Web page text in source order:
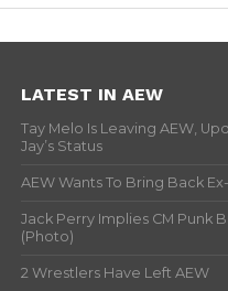
LATEST IN AEW
Tay Melo Is Leaving AEW,
Jay’s Status
AEW Wants To Bring Back
Jack Perry Implies CM Punk
(Photo)
2 Wrestlers Have Left AEW